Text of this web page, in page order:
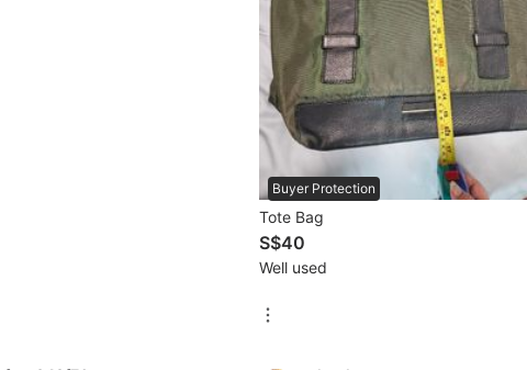
Buyer Protection
Tote Bag
S$40
Well used